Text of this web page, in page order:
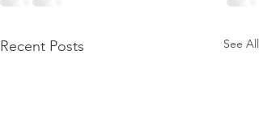
Recent Posts See All